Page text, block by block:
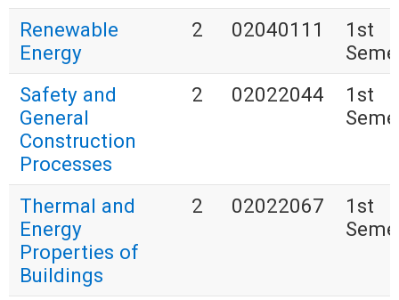
Renewable
Energy
2 02040111
1st
Safety and
General
Construction
Processes
2 02022044
1st
Thermal and
Energy
Properties of
Buildings
2 02022067
1st